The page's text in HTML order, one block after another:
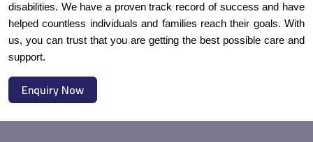
disabilities. We have a proven track record of success and have
helped countless individuals and families reach their goals. With
us, you can trust that you are getting the best possible care and
support.
Enquiry Now